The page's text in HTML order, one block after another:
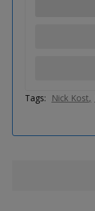
Tags: Nick Kost